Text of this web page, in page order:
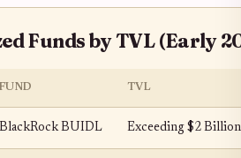
Funds by TVL (Early
FUND TVL
BlackRock BUIDL Exceeding $2